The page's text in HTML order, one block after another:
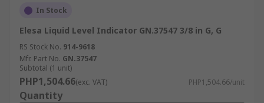
In Stock
Elesa Liquid Level Indicator GN.37547 3/8 in G, G
RS Stock No. 914-9618
Mfr. Part No. GN.37547
Subtotal (1 unit)
PHP1,504.66(exc. VAT) PHP1,504.66/unit
Quantity